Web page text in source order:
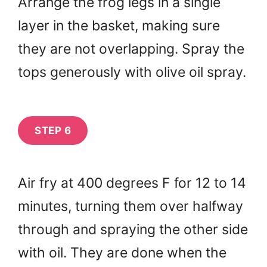
layer in the basket, making sure
they are not overlapping. Spray the
tops generously with olive oil spray.
STEP 6
Air fry at 400 degrees F for 12 to 14
minutes, turning them over halfway
through and spraying the other side
with oil. They are done when the